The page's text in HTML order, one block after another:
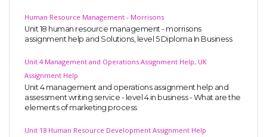
Human Resource Management - Morrisons
Unit 18 human resource management - morrisons
assignment help and Solutions, level 5 Diploma In Business
Unit 4 Management and Operations Assignment Help, UK
Assignment Help
Unit 4 management and operations assignment help and
assessment writing service - level 4 in business - What are the
elements of marketing process
Unit 18 Human Resource Development Assignment Help